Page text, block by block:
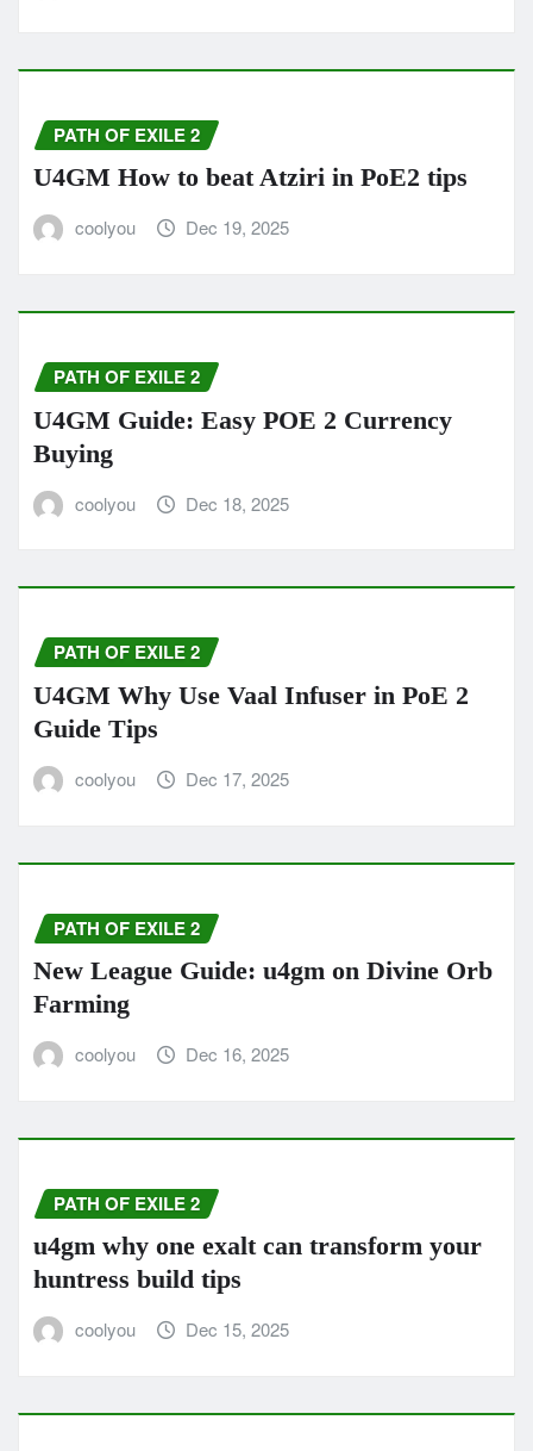
PATH OF EXILE 2
U4GM How to beat Atziri in PoE2 tips
coolyou Dec 19, 2025
PATH OF EXILE 2
U4GM Guide: Easy POE 2 Currency
Buying
coolyou Dec 18, 2025
PATH OF EXILE 2
U4GM Why Use Vaal Infuser in PoE 2
Guide Tips
coolyou Dec 17, 2025
PATH OF EXILE 2
New League Guide: u4gm on Divine Orb
Farming
coolyou Dec 16, 2025
PATH OF EXILE 2
u4gm why one exalt can transform your
huntress build tips
coolyou Dec 15, 2025